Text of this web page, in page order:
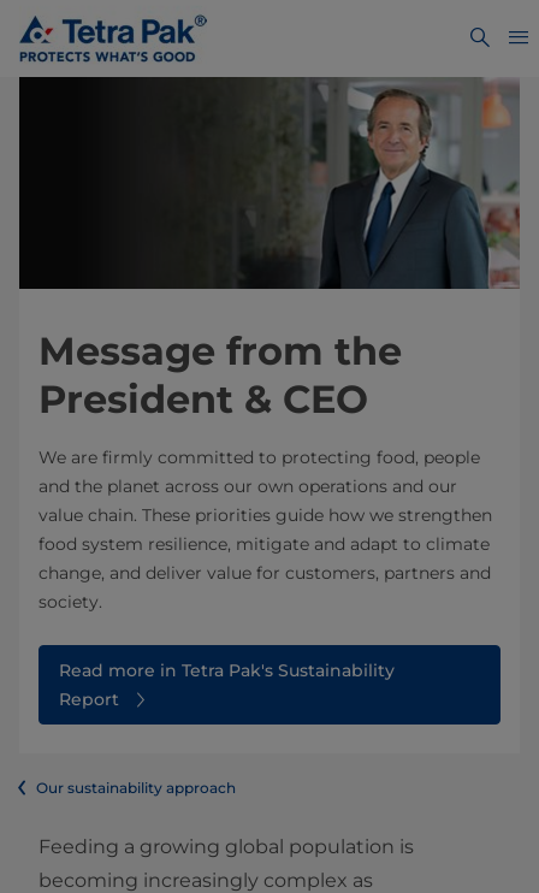
Message from the
President & CEO
We are firmly committed to protecting food, people
and the planet across our own operations and our
value chain. These priorities guide how we strengthen
food system resilience, mitigate and adapt to climate
change, and deliver value for customers, partners and
society.
Read more in Tetra Pak's Sustainability
Report
Our sustainability approach
Feeding a growing global population is
becoming increasingly complex as